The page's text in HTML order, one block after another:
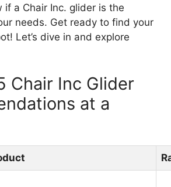
if a Chair Inc. glider is the
needs. Get ready to find your
Let’s dive in and explore
Chair Inc Glider
at a